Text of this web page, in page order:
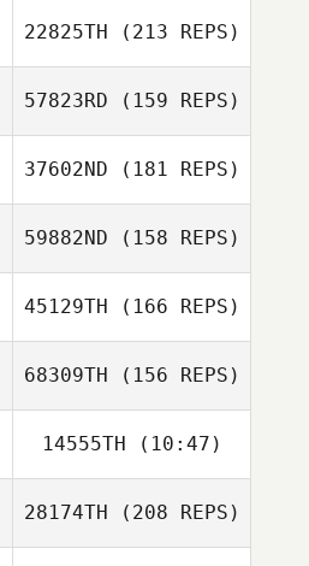
HyunJung Park
22825TH (213 REPS)
57823RD (159 REPS)
37602ND (181 REPS)
Yuyeon Song
59882ND (158 REPS)
Sehoon Kim
45129TH (166 REPS)
junggyo jeong
68309TH (156 REPS)
14555TH (10:47)
JinHwan Park
28174TH (208 REPS)